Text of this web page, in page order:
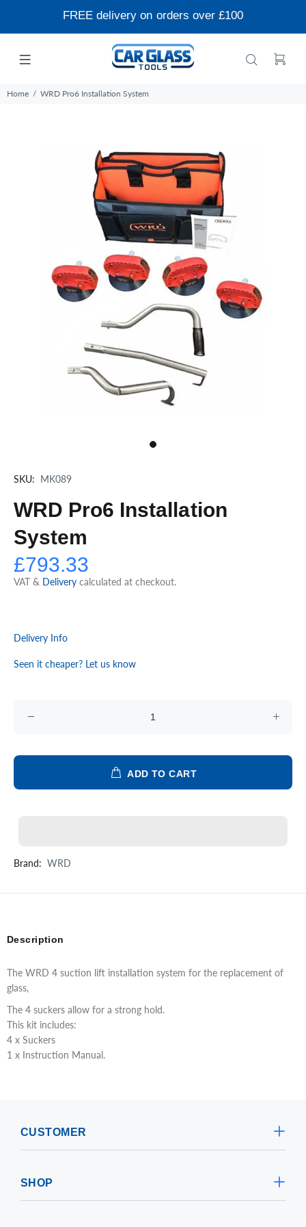
FREE delivery on orders over £100
Home WRD Pro6 Installation System
SKU: MK089
WRD Pro6 Installation
System
£793.33
VAT & Delivery calculated at checkout.
Delivery Info
Seen it cheaper? Let us know
ADD TO CART
Brand: WRD
Description
The WRD 4 suction lift installation system for the replacement of
glass,
The 4 suckers allow for a strong hold.
This kit includes:
4 x Suckers
1 x Instruction Manual.
CUSTOMER
SHOP